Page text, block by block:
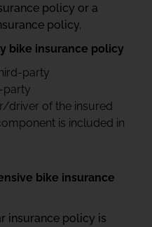
policy or a
policy.
bike insurance policy
party
party
driver of the insured
is included in
bike insurance
insurance policy is